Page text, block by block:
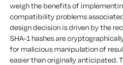
weigh the benefits of
compatibility problems
design decision is driven by the
SHA-1 hashes are
for malicious manipulation of
easier than originally anticipated.